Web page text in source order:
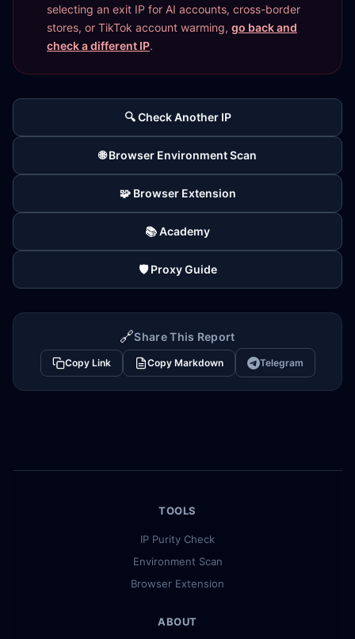
selecting an exit IP for AI accounts, cross-border
stores, or TikTok account warming, go back and
check a different IP.
🔍 Check Another IP
🌐 Browser Environment Scan
🧩 Browser Extension
📚 Academy
🛡️ Proxy Guide
🔗Share This Report
Copy Link Copy Markdown Telegram
TOOLS
IP Purity Check
Environment Scan
Browser Extension
ABOUT